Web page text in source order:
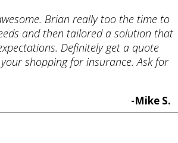
Brian really too the time to
and then tailored a solution that
Definitely get a quote
shopping for insurance. Ask for
-Mike S.